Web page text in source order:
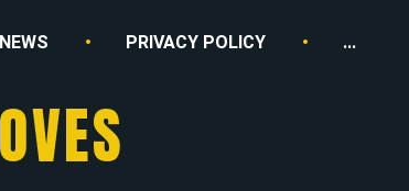
PRIVACY POLICY ...